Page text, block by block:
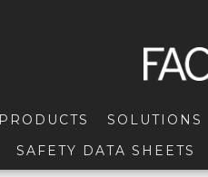
PRODUCTS SOLUTIONS
SAFETY DATA SHEETS